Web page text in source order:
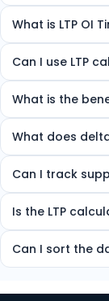
What is LTP OI
over time, helping
Can I use LTP
What is the
potential trend
What does
change in the
Can I track
Is the LTP
trading.
Can I sort the